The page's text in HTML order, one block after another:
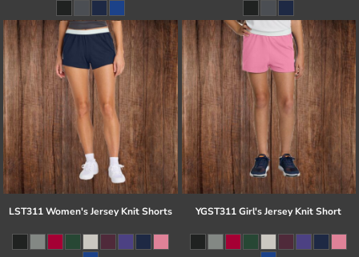
LST311 Women's Jersey Knit Shorts YGST311 Girl's Jersey Knit Short